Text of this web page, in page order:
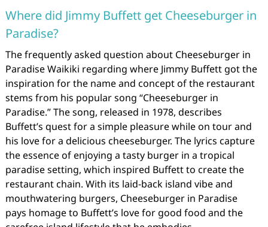
Where did Jimmy Buffett get Cheeseburger in
Paradise?
The frequently asked question about Cheeseburger in
Paradise Waikiki regarding where Jimmy Buffett got the
inspiration for the name and concept of the restaurant
stems from his popular song “Cheeseburger in
Paradise.” The song, released in 1978, describes
Buffett’s quest for a simple pleasure while on tour and
his love for a delicious cheeseburger. The lyrics capture
the essence of enjoying a tasty burger in a tropical
paradise setting, which inspired Buffett to create the
restaurant chain. With its laid-back island vibe and
mouthwatering burgers, Cheeseburger in Paradise
pays homage to Buffett’s love for good food and the